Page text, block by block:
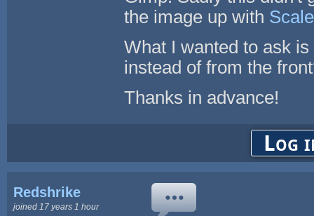
the image up with
What I wanted to ask
instead of from the
Thanks in advance!
Log
Redshrike
joined 17 years 1 hour